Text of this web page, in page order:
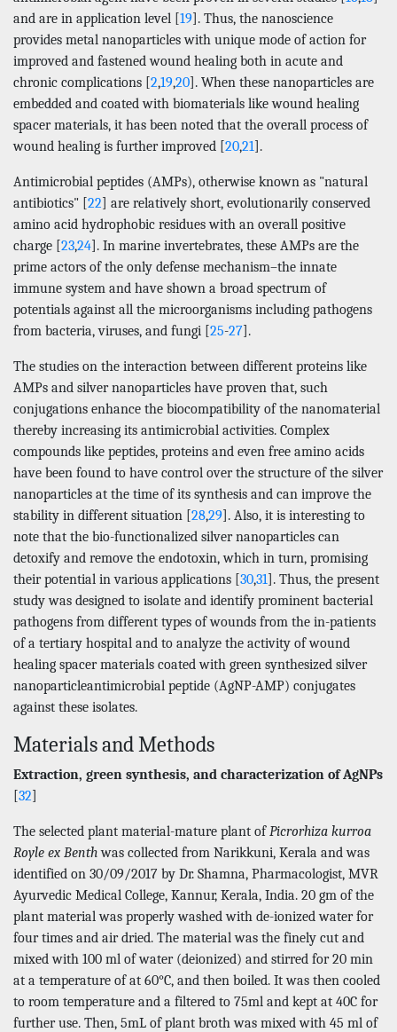
and are in application level [19]. Thus, the nanoscience
provides metal nanoparticles with unique mode of action for
improved and fastened wound healing both in acute and
chronic complications [2,19,20]. When these nanoparticles are
embedded and coated with biomaterials like wound healing
spacer materials, it has been noted that the overall process of
wound healing is further improved [20,21].
Antimicrobial peptides (AMPs), otherwise known as "natural
antibiotics" [22] are relatively short, evolutionarily conserved
amino acid hydrophobic residues with an overall positive
charge [23,24]. In marine invertebrates, these AMPs are the
prime actors of the only defense mechanism–the innate
immune system and have shown a broad spectrum of
potentials against all the microorganisms including pathogens
from bacteria, viruses, and fungi [25-27].
The studies on the interaction between different proteins like
AMPs and silver nanoparticles have proven that, such
conjugations enhance the biocompatibility of the nanomaterial
thereby increasing its antimicrobial activities. Complex
compounds like peptides, proteins and even free amino acids
have been found to have control over the structure of the silver
nanoparticles at the time of its synthesis and can improve the
stability in different situation [28,29]. Also, it is interesting to
note that the bio-functionalized silver nanoparticles can
detoxify and remove the endotoxin, which in turn, promising
their potential in various applications [30,31]. Thus, the present
study was designed to isolate and identify prominent bacterial
pathogens from different types of wounds from the in-patients
of a tertiary hospital and to analyze the activity of wound
healing spacer materials coated with green synthesized silver
nanoparticleantimicrobial peptide (AgNP-AMP) conjugates
against these isolates.
Materials and Methods
Extraction, green synthesis, and characterization of AgNPs
[32]
The selected plant material-mature plant ofPicrorhiza kurroa
Royle ex Benthwas collected from Narikkuni, Kerala and was
identified on 30/09/2017 by Dr. Shamna, Pharmacologist, MVR
Ayurvedic Medical College, Kannur, Kerala, India. 20 gm of the
plant material was properly washed with de-ionized water for
four times and air dried. The material was the finely cut and
mixed with 100 ml of water (deionized) and stirred for 20 min
at a temperature of at 60°C, and then boiled. It was then cooled
to room temperature and a filtered to 75ml and kept at 40C for
further use. Then, 5mL of plant broth was mixed with 45 ml of